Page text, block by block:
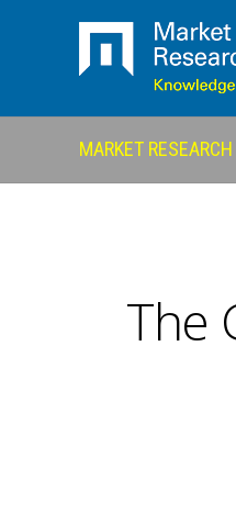
MARKET
The